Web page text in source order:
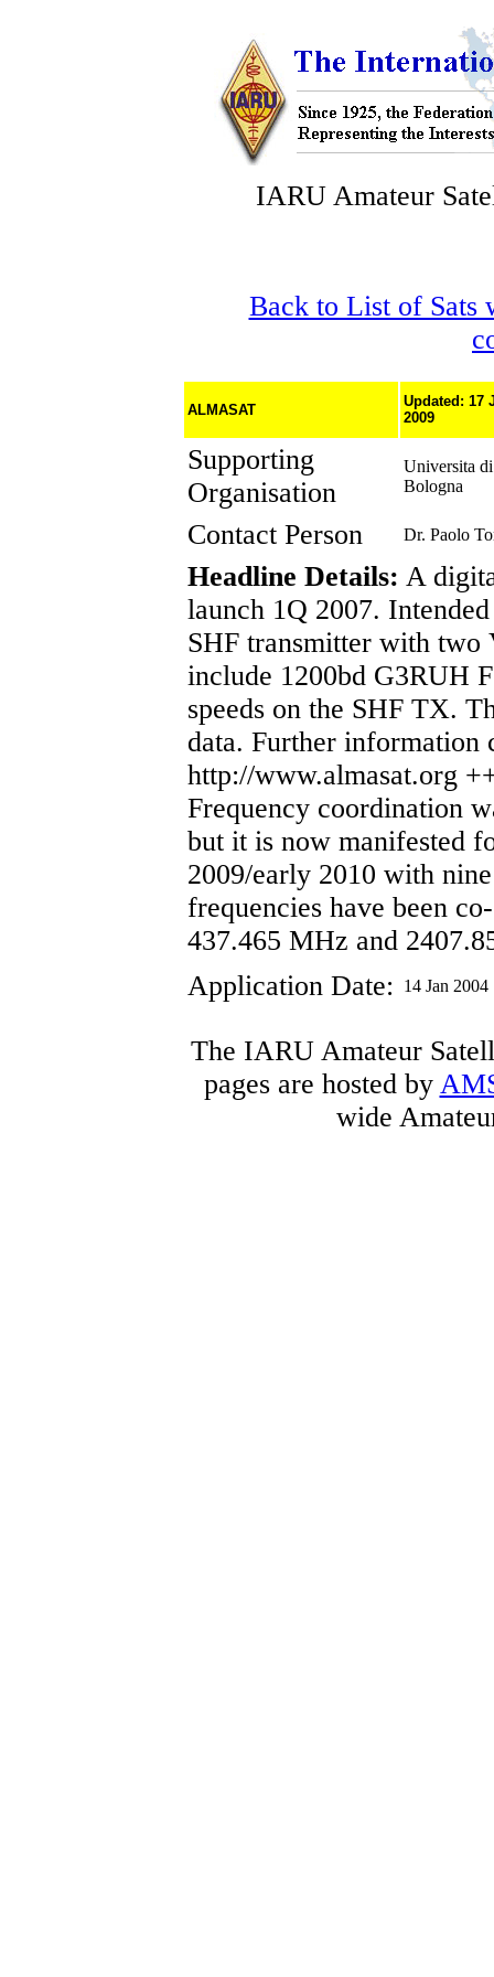
IARU Amateur
Back to List of Sats
ALMASAT
Updated: 17
2009
Supporting
Organisation
Universita di
Bologna
Contact Person Dr. Paolo
Headline Details: A
launch 1Q 2007.
SHF transmitter with
include 1200bd G3RUH
speeds on the SHF TX.
data. Further information
http://www.almasat.org
Frequency coordination
but it is now manifested
2009/early 2010 with
frequencies have been
437.465 MHz and
Application Date:
14 Jan 2004
The IARU Amateur
pages are hosted by
wide